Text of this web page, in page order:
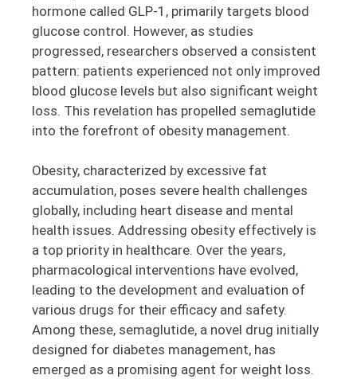
hormone called GLP-1, primarily targets blood
glucose control. However, as studies
progressed, researchers observed a consistent
pattern: patients experienced not only improved
blood glucose levels but also significant weight
loss. This revelation has propelled semaglutide
into the forefront of obesity management.
Obesity, characterized by excessive fat
accumulation, poses severe health challenges
globally, including heart disease and mental
health issues. Addressing obesity effectively is
a top priority in healthcare. Over the years,
pharmacological interventions have evolved,
leading to the development and evaluation of
various drugs for their efficacy and safety.
Among these, semaglutide, a novel drug initially
designed for diabetes management, has
emerged as a promising agent for weight loss.